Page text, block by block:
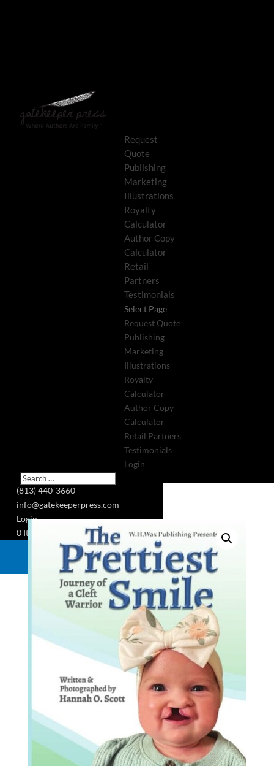
(813) 440-3660
info@gatekeeperpress.com
Login
0 Items
Request a Quote
Request
Quote
Publishing
Marketing
Illustrations
Royalty
Calculator
Author Copy
Calculator
Retail
Partners
Testimonials
Select Page
Request Quote
Publishing
Marketing
Illustrations
Royalty
Calculator
Author Copy
Calculator
Retail Partners
Testimonials
Login